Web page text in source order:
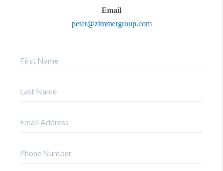
Email
peter@zimmergroup.com